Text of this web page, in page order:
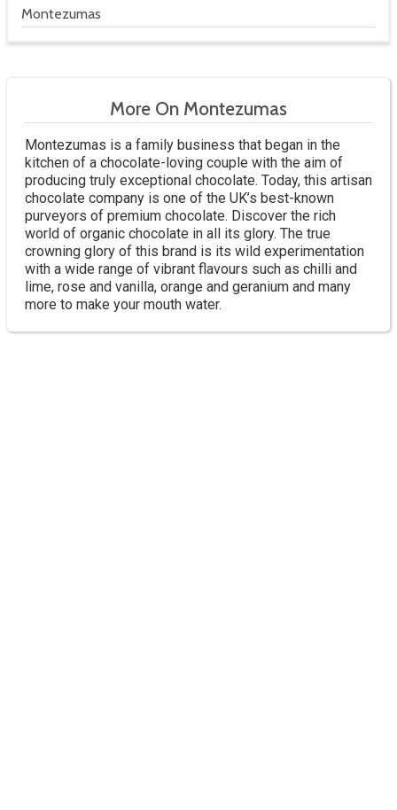
Montezumas
More On Montezumas
Montezumas is a family business that began in the
kitchen of a chocolate-loving couple with the aim of
producing truly exceptional chocolate. Today, this artisan
chocolate company is one of the UK’s best-known
purveyors of premium chocolate. Discover the rich
world of organic chocolate in all its glory. The true
crowning glory of this brand is its wild experimentation
with a wide range of vibrant flavours such as chilli and
lime, rose and vanilla, orange and geranium and many
more to make your mouth water.